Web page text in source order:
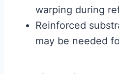
warping during
Reinforced
may be needed